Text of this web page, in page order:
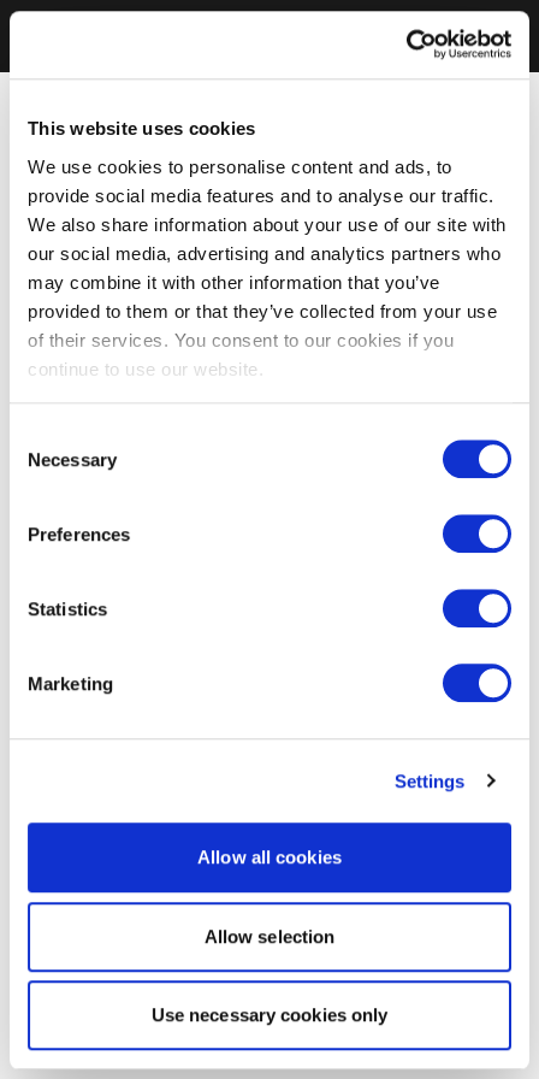
This website uses cookies
We use cookies to personalise content and ads, to
provide social media features and to analyse our traffic.
We also share information about your use of our site with
our social media, advertising and analytics partners who
may combine it with other information that you’ve
provided to them or that they’ve collected from your use
of their services. You consent to our cookies if you
continue to use our website.
Selection
Necessary
Preferences
Statistics
Marketing
Settings
Allow all cookies
Allow selection
Use necessary cookies only